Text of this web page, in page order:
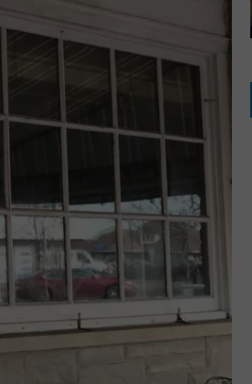
You
For
This
NJ
Is
A
PIE THIS NJ SPOT